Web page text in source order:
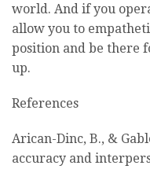
world. And if you
allow you to
position and be there
up.
References
Arican-Dinc, B., &
accuracy and